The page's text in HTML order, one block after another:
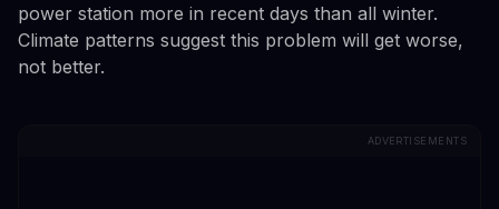
power station more in recent days than all winter.
Climate patterns suggest this problem will get worse,
not better.
ADVERTISEMENTS